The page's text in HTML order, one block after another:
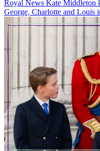
Royal News Kate Middleton
George, Charlotte and Louis